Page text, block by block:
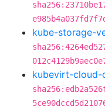
kube-storage-
kubevirt-cloud-